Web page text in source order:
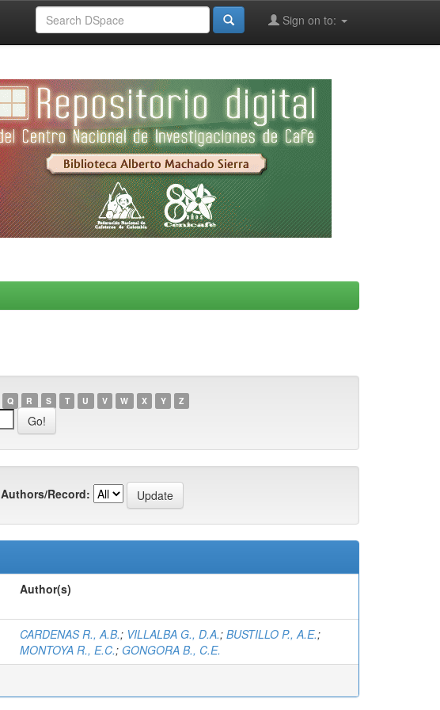
Sign on to:
Q R S T U V W X Y Z
Authors/Record:
Author(s)
CARDENAS R., A.B.; VILLALBA G., D.A.; BUSTILLO P., A.E.;
MONTOYA R., E.C.; GONGORA B., C.E.